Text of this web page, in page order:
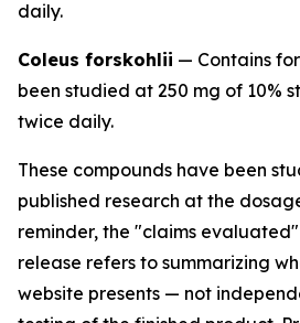
daily.
Coleus forskohlii — Contains
been studied at 250 mg of 10%
twice daily.
These compounds have been
published research at the
reminder, the "claims
release refers to summarizing
website presents — not